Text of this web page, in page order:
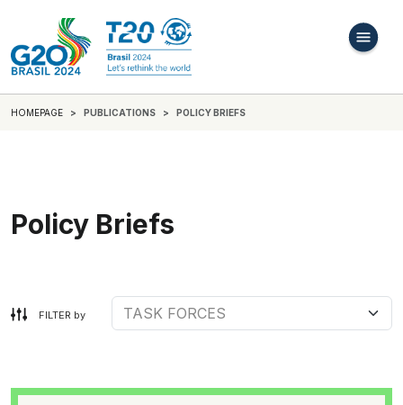
HOMEPAGE PUBLICATIONS POLICY BRIEFS
Policy Briefs
FILTER by